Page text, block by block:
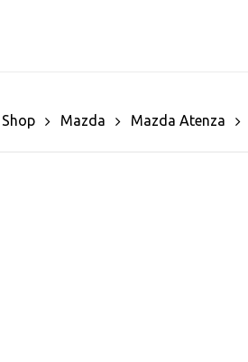
Shop Mazda Mazda Atenza